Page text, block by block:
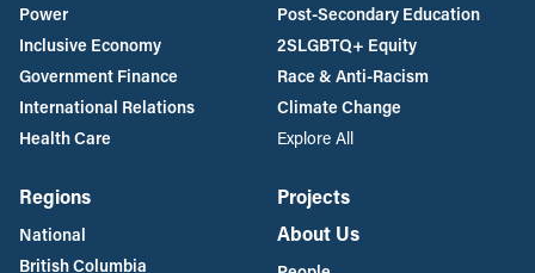
Power
Inclusive Economy
Government Finance
International Relations
Health Care
Post-Secondary Education
2SLGBTQ+ Equity
Race & Anti-Racism
Climate Change
Explore All
Regions
National
British Columbia
Projects
About Us